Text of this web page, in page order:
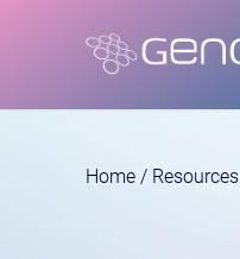
Home / Resources